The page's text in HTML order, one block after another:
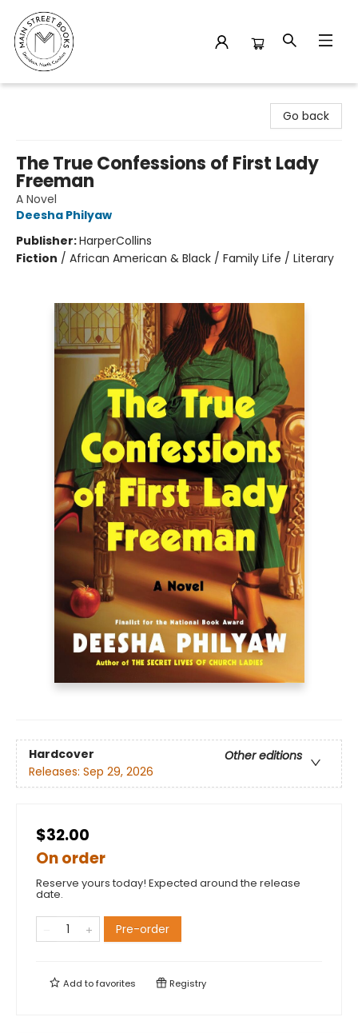
Go back
The True Confessions of First Lady
Freeman
A Novel
Deesha Philyaw
Publisher:HarperCollins
Fiction / African American & Black / Family Life / Literary
Hardcover
Other editions
Releases: Sep 29, 2026
$32.00
On order
Reserve yours today! Expected around the release
date.
Pre-order
Add tofavorites Registry